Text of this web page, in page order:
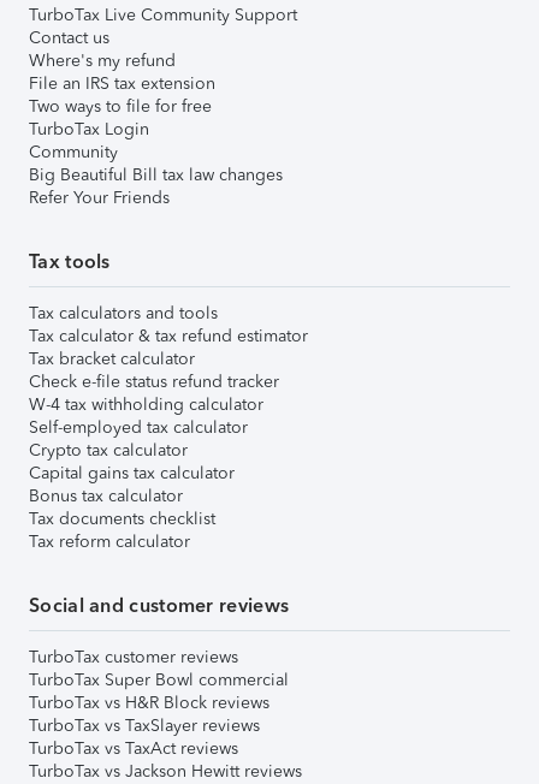
TurboTax Live Community Support
Contact us
Where's my refund
File an IRS tax extension
Two ways to file for free
TurboTax Login
Community
Big Beautiful Bill tax law changes
Refer Your Friends
Tax tools
Tax calculators and tools
Tax calculator & tax refund estimator
Tax bracket calculator
Check e-file status refund tracker
W-4 tax withholding calculator
Self-employed tax calculator
Crypto tax calculator
Capital gains tax calculator
Bonus tax calculator
Tax documents checklist
Tax reform calculator
Social and customer reviews
TurboTax customer reviews
TurboTax Super Bowl commercial
TurboTax vs H&R Block reviews
TurboTax vs TaxSlayer reviews
TurboTax vs TaxAct reviews
TurboTax vs Jackson Hewitt reviews